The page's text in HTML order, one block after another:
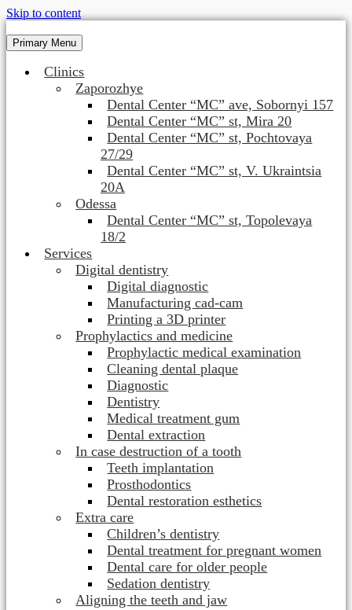
Skip to content
Primary Menu
Clinics
Zaporozhye
Dental Center “MC” ave, Sobornyi 157
Dental Center “MC” st, Mira 20
Dental Center “MC” st, Pochtovaya
27/29
Dental Center “MC” st, V. Ukraintsia
20A
Odessa
Dental Center “MC” st, Topolevaya
18/2
Services
Digital dentistry
Digital diagnostic
Manufacturing cad-cam
Printing a 3D printer
Prophylactics and medicine
Prophylactic medical examination
Cleaning dental plaque
Diagnostic
Dentistry
Medical treatment gum
Dental extraction
In case destruction of a tooth
Teeth implantation
Prosthodontics
Dental restoration esthetics
Extra care
Children’s dentistry
Dental treatment for pregnant women
Dental care for older people
Sedation dentistry
Aligning the teeth and jaw